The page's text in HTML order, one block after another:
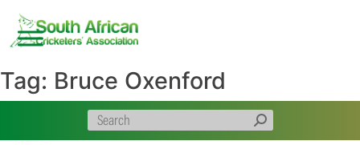
content
Tag: Bruce Oxenford